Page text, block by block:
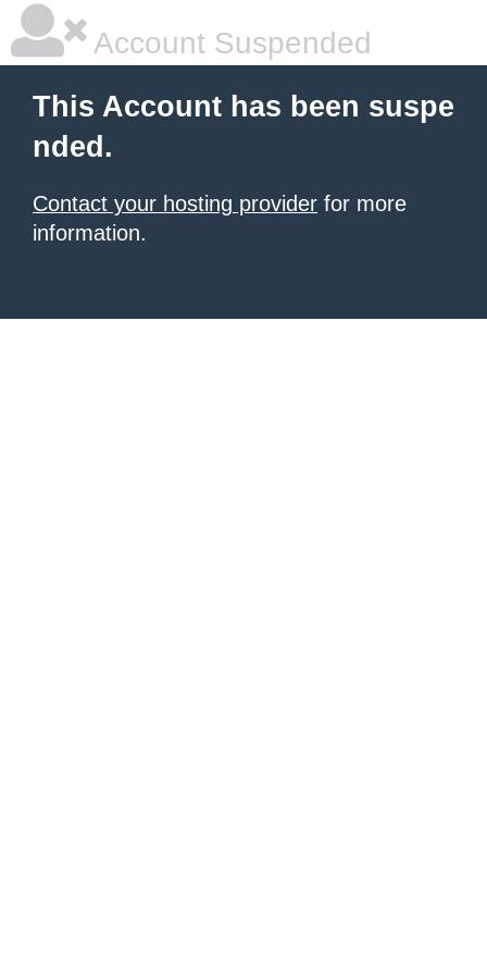
Account Suspended
This Account has been suspe
nded.
Contact your hosting provider for more
information.